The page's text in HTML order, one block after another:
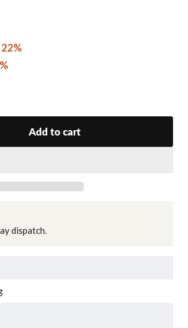
Add to cart
dispatch.